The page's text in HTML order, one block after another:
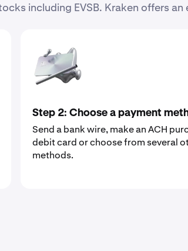
including EVSB. Kraken offers
Step 2: Choose a payment
Send a bank wire, make an ACH
debit card or choose from several
methods.